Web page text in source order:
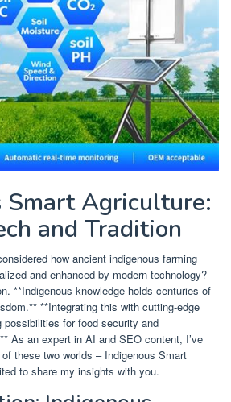
Smart Agriculture:
and Tradition
how ancient indigenous farming
and enhanced by modern technology?
**Indigenous knowledge holds centuries of
**Integrating this with cutting-edge
for food security and
As an expert in AI and SEO content, I’ve
these two worlds – Indigenous Smart
to share my insights with you.